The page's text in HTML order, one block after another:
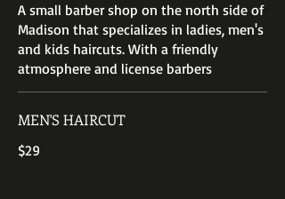
A small barber shop on the north side of
Madison that specializes in ladies, men's
and kids haircuts. With a friendly
atmosphere and license barbers
MEN'S HAIRCUT
$29